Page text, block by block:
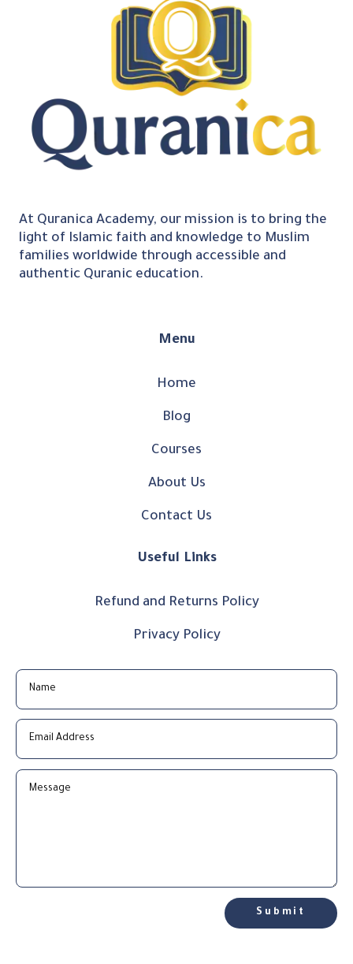
At Quranica Academy, our mission is to bring the
light of Islamic faith and knowledge to Muslim
families worldwide through accessible and
authentic Quranic education.
Menu
Home
Blog
Courses
About Us
Contact Us
Useful Links
Refund and Returns Policy
Privacy Policy
Submit